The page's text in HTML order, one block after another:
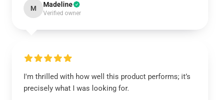
M Madeline
Verified owner
I'm thrilled with how well this product performs; it’s
precisely what I was looking for.